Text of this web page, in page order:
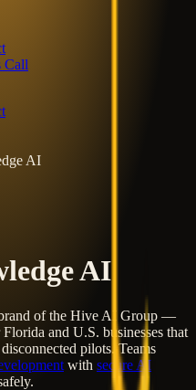
Call
AI
AI
of the Hive AI Group —
and U.S. businesses that
pilots. Teams
with secure AI